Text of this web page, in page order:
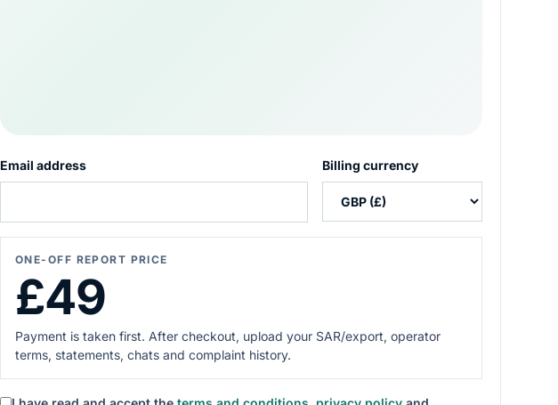
Email address Billing currency
ONE-OFF REPORT PRICE
£49
Payment is taken first. After checkout, upload your SAR/export, operator
terms, statements, chats and complaint history.